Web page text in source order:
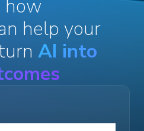
how
help your
AI into